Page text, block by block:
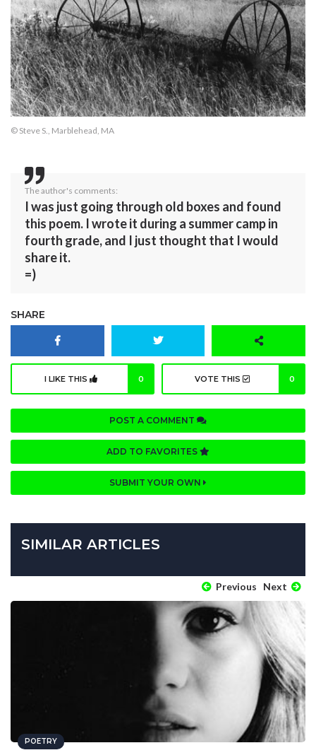
© Steve S., Marblehead, MA
The author's comments:
I was just going through old boxes and found
this poem. I wrote it during a summer camp in
fourth grade, and I just thought that I would
share it.
=)
SHARE
I LIKE THIS 0 VOTE THIS 0
POST A COMMENT
ADD TO FAVORITES
SUBMIT YOUR OWN
SIMILAR ARTICLES
Previous Next
POETRY